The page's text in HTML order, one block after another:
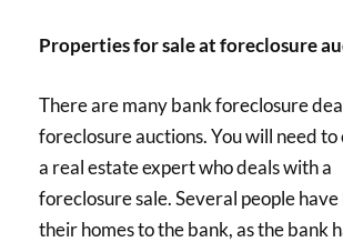
Properties for sale at foreclosure
There are many bank foreclosure
foreclosure auctions. You will need
a real estate expert who deals with a
foreclosure sale. Several people have
their homes to the bank, as the bank